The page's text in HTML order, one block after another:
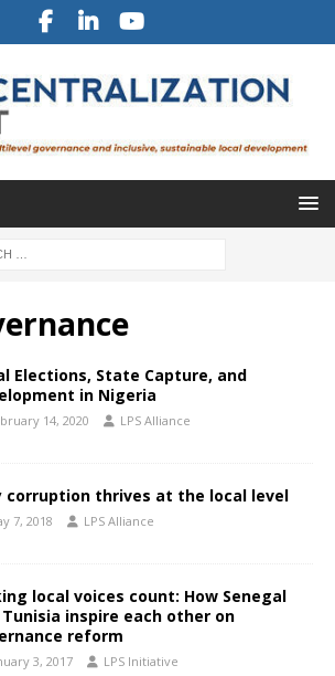
Elections, State Capture, and
in Nigeria
14, 2020 LPS Alliance
corruption thrives at the local level
7, 2018 LPS Alliance
local voices count: How Senegal
Tunisia inspire each other on
reform
3, 2017 LPS Initiative